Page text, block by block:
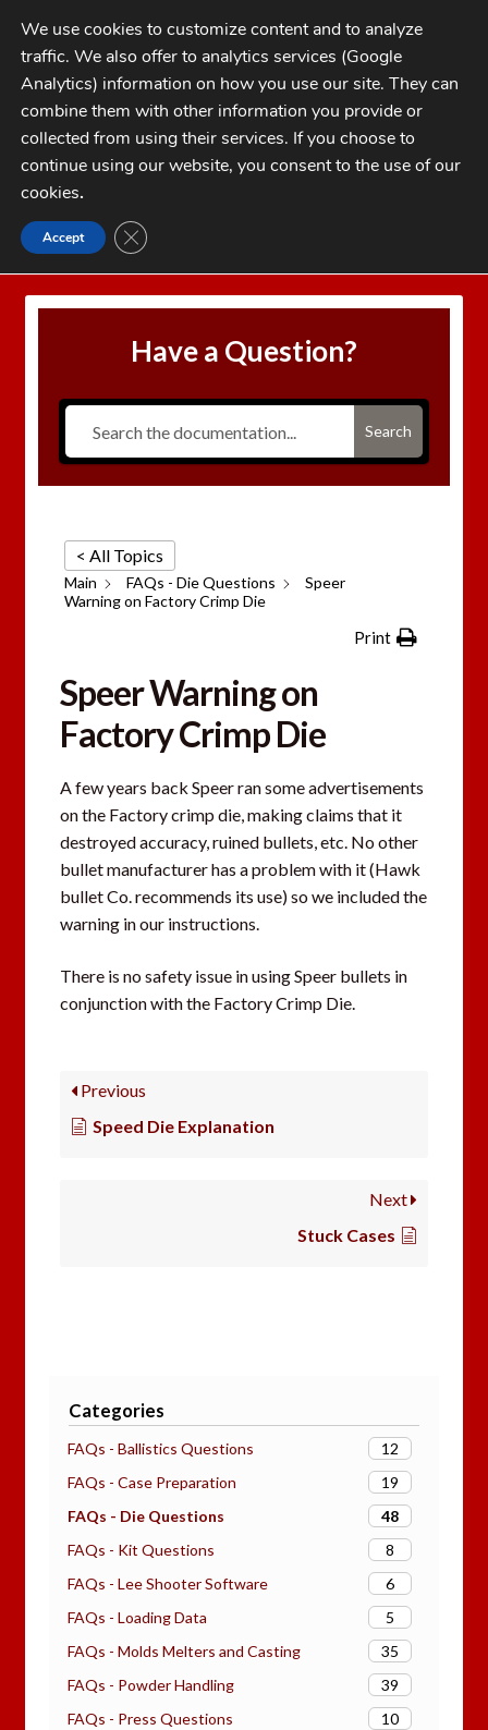
Skip
to
navigation
Skip
to
contentMENU
My Account
Checkout
FAQs
1-262-397-8819
CATEGORIES
Home Speer Warning on Factory Crimp Die
Have a Question?
Search
Categories
FAQs - Ballistics Questions
12
FAQs - Case Preparation
19
FAQs - Die Questions
48
FAQs - Kit Questions
8
FAQs - Lee Shooter Software
6
FAQs - Loading Data
5
FAQs - Molds Melters and Casting
35
FAQs - Powder Handling
39
FAQs - Press Questions
10
< All Topics
Main FAQs - Die Questions
Speer
Warning on Factory Crimp Die
Print
Speer Warning on
Factory Crimp Die
A few years back Speer ran some advertisements
on the Factory crimp die, making claims that it
destroyed accuracy, ruined bullets, etc. No other
bullet manufacturer has a problem with it (Hawk
bullet Co. recommends its use) so we included the
warning in our instructions.
There is no safety issue in using Speer bullets in
conjunction with the Factory Crimp Die.
Previous
Speed Die Explanation
Next
Stuck Cases
We use cookies to customize content and to analyze
traffic. We also offer to analytics services (Google
Analytics) information on how you use our site. They can
combine them with other information you provide or
collected from using their services. If you choose to
continue using our website, you consent to the use of our
cookies.
Accept CLOSE GDPR COOKIE BANNER